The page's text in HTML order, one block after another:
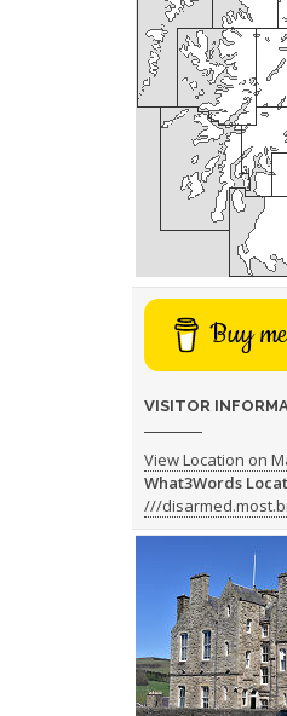
Buy
VISITOR
View Location on
What3Words
///